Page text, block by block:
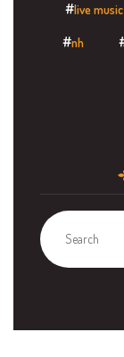
live music
nh